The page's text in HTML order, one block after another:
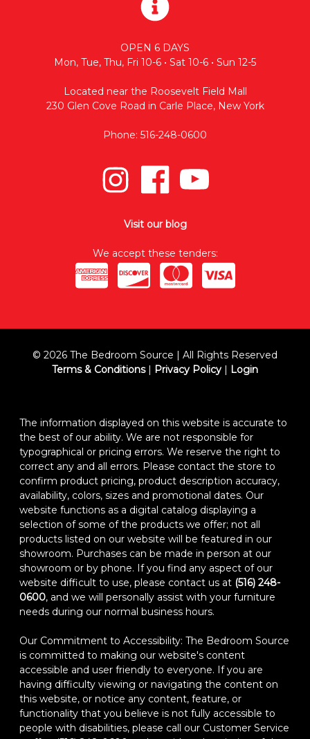
OPEN 6 DAYS
Mon, Tue, Thu, Fri 10-6 • Sat 10-6 • Sun 12-5
Located near the Roosevelt Field Mall
230 Glen Cove Road in Carle Place, New York
Phone: 516-248-0600
Visit our blog
We accept these tenders:
© 2026 The Bedroom Source | All Rights Reserved
Terms & Conditions| Privacy Policy | Login
The information displayed on this website is accurate to
the best of our ability. We are not responsible for
typographical or pricing errors. We reserve the right to
correct any and all errors. Please contact the store to
confirm product pricing, product description accuracy,
availability, colors, sizes and promotional dates. Our
website functions as a digital catalog displaying a
selection of some of the products we offer; not all
products listed on our website will be featured in our
showroom. Purchases can be made in person at our
showroom or by phone. If you find any aspect of our
website difficult to use, please contact us at (516) 248-
0600, and we will personally assist with your furniture
needs during our normal business hours.
Our Commitment to Accessibility: The Bedroom Source
is committed to making our website's content
accessible and user friendly to everyone. If you are
having difficulty viewing or navigating the content on
this website, or notice any content, feature, or
functionality that you believe is not fully accessible to
people with disabilities, please call our Customer Service